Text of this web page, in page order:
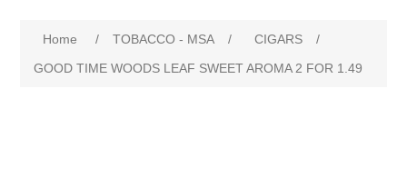
Home / TOBACCO - MSA / CIGARS
/
GOOD TIME WOODS LEAF SWEET AROMA 2 FOR 1.49